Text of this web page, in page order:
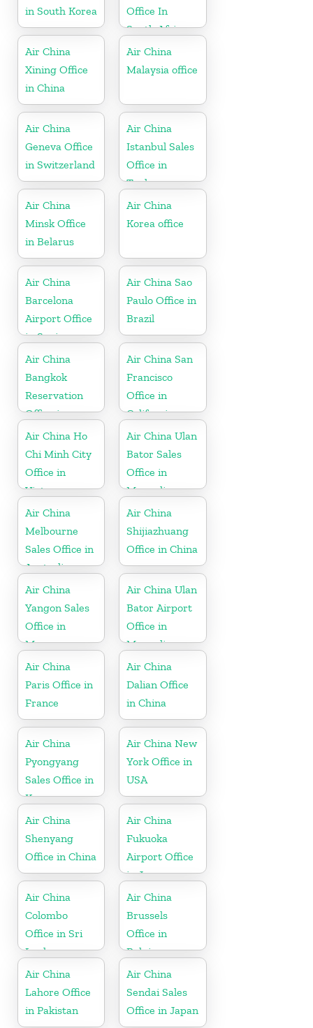
in South Korea
Office In
South Africa
Air China
Xining Office
in China
Air China
Malaysia office
Air China
Geneva Office
in Switzerland
Air China
Istanbul Sales
Office in
Turkey
Air China
Minsk Office
in Belarus
Air China
Korea office
Air China
Barcelona
Airport Office
in Spain
Air China Sao
Paulo Office in
Brazil
Air China
Bangkok
Reservation
Office in
Thailand
Air China San
Francisco
Office in
California
Air China Ho
Chi Minh City
Office in
Vietnam
Air China Ulan
Bator Sales
Office in
Mongolia
Air China
Melbourne
Sales Office in
Australia
Air China
Shijiazhuang
Office in China
Air China
Yangon Sales
Office in
Myanmar
Air China Ulan
Bator Airport
Office in
Mongolia
Air China
Paris Office in
France
Air China
Dalian Office
in China
Air China
Pyongyang
Sales Office in
Korea
Air China New
York Office in
USA
Air China
Shenyang
Office in China
Air China
Fukuoka
Airport Office
in Japan
Air China
Colombo
Office in Sri
Lanka
Air China
Brussels
Office in
Belgium
Air China
Lahore Office
in Pakistan
Air China
Sendai Sales
Office in Japan